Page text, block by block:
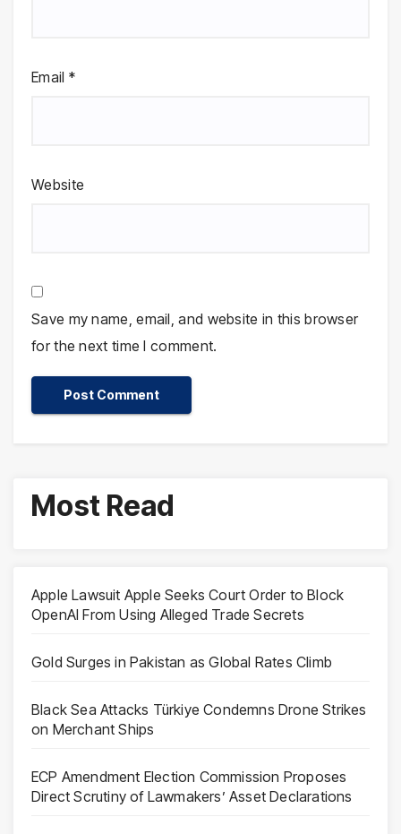
Email *
Website
Save my name, email, and website in this browser
for the next time I comment.
Most Read
Apple Lawsuit Apple Seeks Court Order to Block
OpenAI From Using Alleged Trade Secrets
Gold Surges in Pakistan as Global Rates Climb
Black Sea Attacks Türkiye Condemns Drone Strikes
on Merchant Ships
ECP Amendment Election Commission Proposes
Direct Scrutiny of Lawmakers’ Asset Declarations